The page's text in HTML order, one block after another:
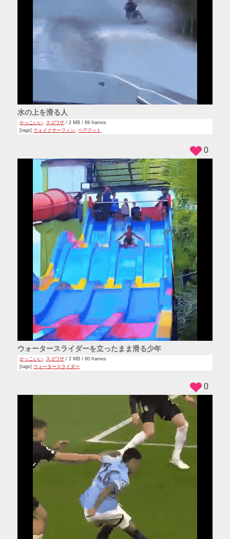
水の上を滑る人
かっこいい スゴワザ / 2 MB / 69 frames
[tags] ウェイクサーフィン ,ベアフット
ウォータースライダーを立ったまま滑る少年
かっこいい, スゴワザ / 2 MB / 60 frames
[tags] ウォータースライダー
0
0